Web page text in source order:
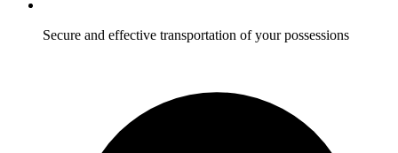
Secure and effective transportation of your possessions